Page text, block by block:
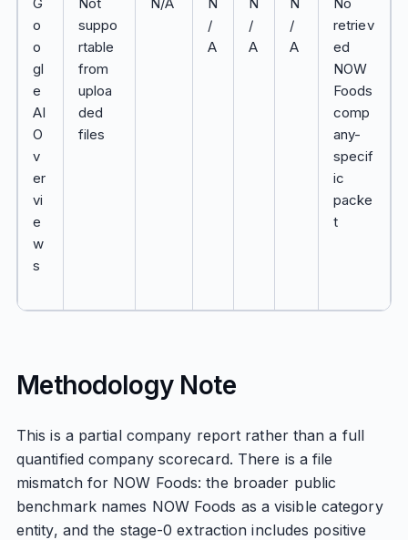
o
o
gl
e
AI
O
v
er
vi
e
w
s
suppo
rtable
from
uploa
ded
files
/
A
/
A
/
A
retriev
ed
NOW
Foods
comp
any-
specif
ic
packe
t
Methodology Note
This is a partial company report rather than a full
quantified company scorecard. There is a file
mismatch for NOW Foods: the broader public
benchmark names NOW Foods as a visible category
entity, and the stage-0 extraction includes positive